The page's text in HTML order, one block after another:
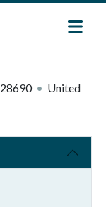
28690
United